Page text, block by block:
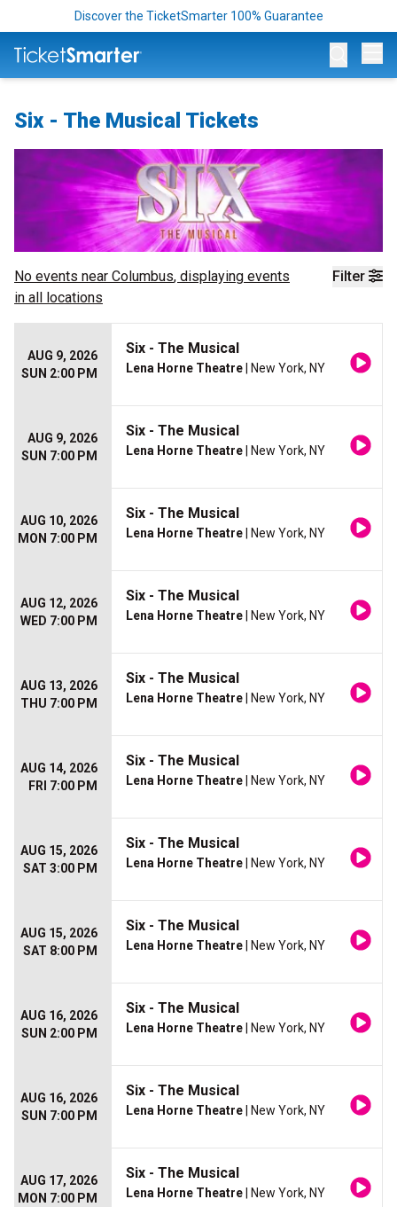
Discover the TicketSmarter 100% Guarantee
Six - The Musical Tickets
Filter
No events near Columbus, displaying events
in all locations
AUG 9, 2026
SUN 2:00 PM
Six - The Musical
Lena Horne Theatre | New York, NY
AUG 9, 2026
SUN 7:00 PM
Six - The Musical
Lena Horne Theatre | New York, NY
AUG 10, 2026
MON 7:00 PM
Six - The Musical
Lena Horne Theatre | New York, NY
AUG 12, 2026
WED 7:00 PM
Six - The Musical
Lena Horne Theatre | New York, NY
AUG 13, 2026
THU 7:00 PM
Six - The Musical
Lena Horne Theatre | New York, NY
AUG 14, 2026
FRI 7:00 PM
Six - The Musical
Lena Horne Theatre | New York, NY
AUG 15, 2026
SAT 3:00 PM
Six - The Musical
Lena Horne Theatre | New York, NY
AUG 15, 2026
SAT 8:00 PM
Six - The Musical
Lena Horne Theatre | New York, NY
AUG 16, 2026
SUN 2:00 PM
Six - The Musical
Lena Horne Theatre | New York, NY
AUG 16, 2026
SUN 7:00 PM
Six - The Musical
Lena Horne Theatre | New York, NY
AUG 17, 2026
MON 7:00 PM
Six - The Musical
Lena Horne Theatre | New York, NY